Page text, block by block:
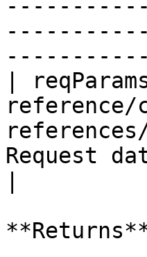
|
Request